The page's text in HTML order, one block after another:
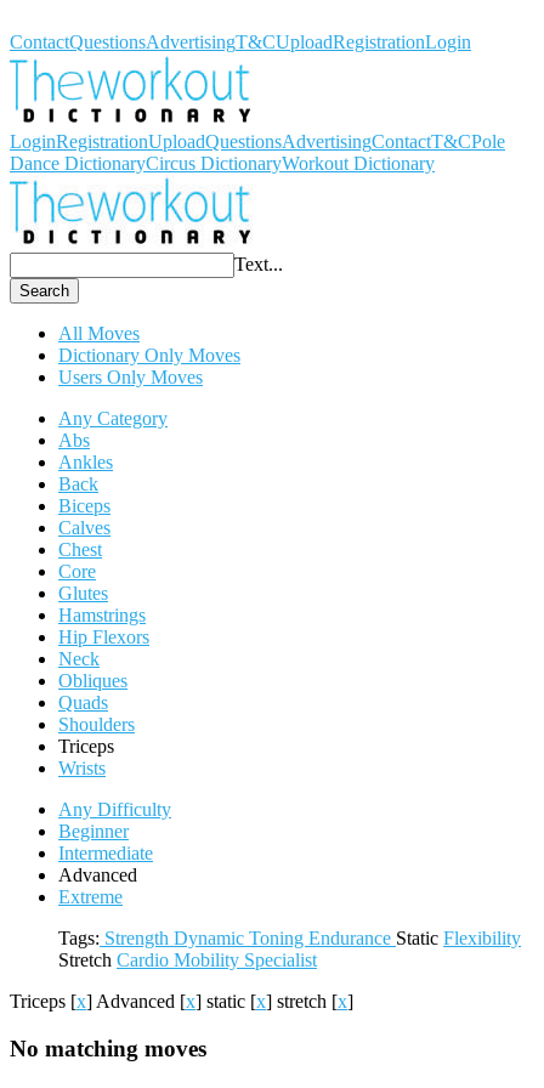
ContactQuestionsAdvertisingT&CUploadRegistrationLogin
LoginRegistrationUploadQuestionsAdvertisingContactT&CPole
Dance DictionaryCircus DictionaryWorkout Dictionary
Text...
Search
All Moves
Dictionary Only Moves
Users Only Moves
Any Category
Abs
Ankles
Back
Biceps
Calves
Chest
Core
Glutes
Hamstrings
Hip Flexors
Neck
Obliques
Quads
Shoulders
Triceps
Wrists
Any Difficulty
Beginner
Intermediate
Advanced
Extreme
Tags: Strength Dynamic Toning Endurance Static Flexibility
Stretch Cardio Mobility Specialist
Triceps [x] Advanced [x] static [x] stretch [x]
No matching moves